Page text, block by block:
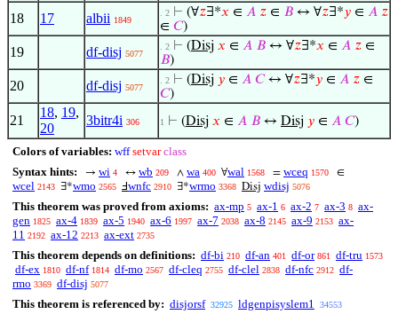
18 17 albii 1849
. 2 ⊢ (∀𝑧∃*𝑥 ∈ 𝐴 𝑧 ∈ 𝐵 ↔ ∀𝑧∃*𝑦 ∈ 𝐴 𝑧
∈ 𝐶)
19 df-disj 5077
. 2 ⊢ (Disj 𝑥 ∈ 𝐴 𝐵 ↔ ∀𝑧∃*𝑥 ∈ 𝐴 𝑧 ∈
𝐵)
20 df-disj 5077
. 2 ⊢ (Disj 𝑦 ∈ 𝐴 𝐶↔ ∀𝑧∃*𝑦 ∈ 𝐴 𝑧 ∈
𝐶)
21
18, 19,
20
3bitr4i 306 1 ⊢ (Disj 𝑥 ∈ 𝐴 𝐵 ↔ Disj 𝑦 ∈ 𝐴 𝐶)
Colors of variables: wff setvar class
Syntax hints:
→ wi 4 ↔ wb 209 ∧ wa 400 ∀wal 1568 = wceq 1570 ∈
wcel 2143 ∃*wmo 2565 Ⅎwnfc 2910 ∃*wrmo 3368 Disj wdisj 5076
This theorem was proved from axioms: ax-mp 5 ax-1 6 ax-2 7 ax-3 8 ax-
gen 1825 ax-4 1839 ax-5 1940 ax-6 1997 ax-7 2038 ax-8 2145 ax-9 2153 ax-
11 2192 ax-12 2213 ax-ext 2735
This theorem depends on definitions: df-bi 210 df-an 401 df-or 861 df-tru 1573
df-ex 1810 df-nf 1814 df-mo 2567 df-cleq 2755 df-clel 2838 df-nfc 2912 df-
rmo 3369 df-disj 5077
This theorem is referenced by: disjorsf 32925 ldgenpisyslem1 34553